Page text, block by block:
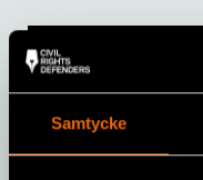
Samtycke